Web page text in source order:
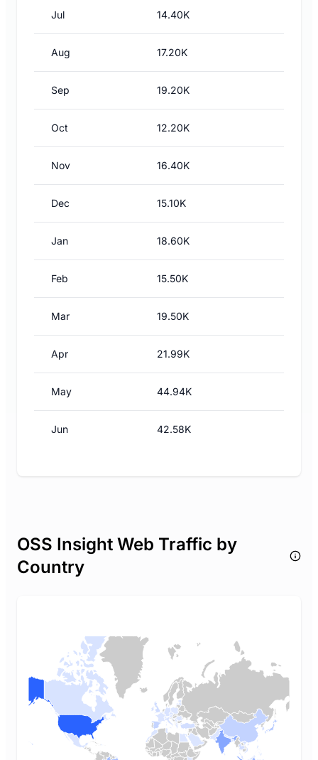
Jul 14.40K
Aug 17.20K
Sep 19.20K
Oct 12.20K
Nov 16.40K
Dec 15.10K
Jan 18.60K
Feb 15.50K
Mar 19.50K
Apr 21.99K
May 44.94K
Jun 42.58K
OSS Insight Web Traffic by
Country